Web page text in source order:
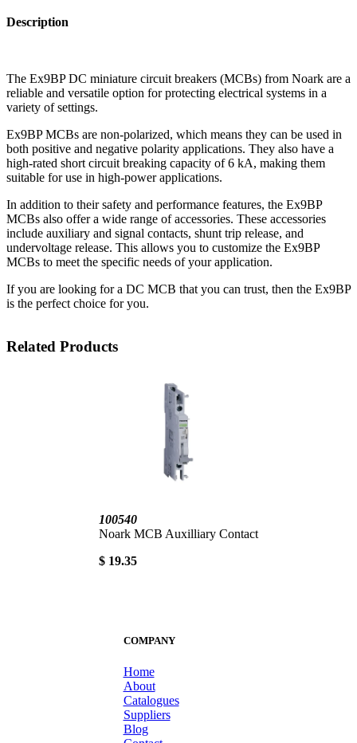
Description
The Ex9BP DC miniature circuit breakers (MCBs) from Noark are a
reliable and versatile option for protecting electrical systems in a
variety of settings.
Ex9BP MCBs are non-polarized, which means they can be used in
both positive and negative polarity applications. They also have a
high-rated short circuit breaking capacity of 6 kA, making them
suitable for use in high-power applications.
In addition to their safety and performance features, the Ex9BP
MCBs also offer a wide range of accessories. These accessories
include auxiliary and signal contacts, shunt trip release, and
undervoltage release. This allows you to customize the Ex9BP
MCBs to meet the specific needs of your application.
If you are looking for a DC MCB that you can trust, then the Ex9BP
is the perfect choice for you.
Related Products
100540
Noark MCB Auxilliary Contact
$ 19.35
COMPANY
Home
About
Catalogues
Suppliers
Blog